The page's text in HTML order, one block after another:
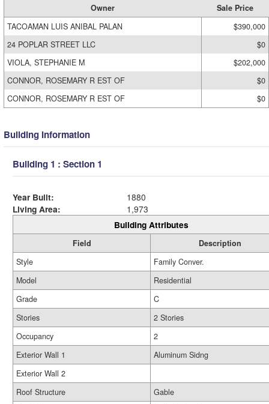
Owner
Sale Price
TACOAMAN LUIS ANIBAL PALAN
$390,000
24 POPLAR STREET LLC
$0
VIOLA, STEPHANIE M
$202,000
CONNOR, ROSEMARY R EST OF
$0
CONNOR, ROSEMARY R EST OF
$0
Building Information
Building 1 : Section 1
Year Built:
1880
Living Area:
1,973
Building Attributes
Field
Description
Style
Family Conver.
Model
Residential
Grade
C
Stories
2 Stories
Occupancy
2
Exterior Wall 1
Aluminum Sidng
Exterior Wall 2
Roof Structure
Gable